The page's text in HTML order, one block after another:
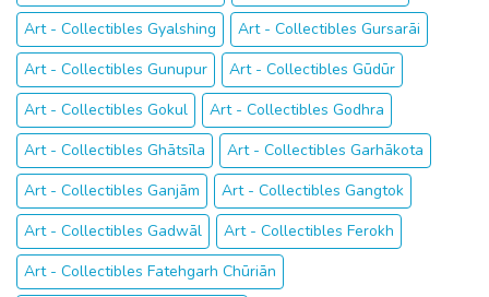
Art - Collectibles Gyalshing
Art - Collectibles Gursarāi
Art - Collectibles Gunupur
Art - Collectibles Gūdūr
Art - Collectibles Gokul
Art - Collectibles Godhra
Art - Collectibles Ghātsīla
Art - Collectibles Garhākota
Art - Collectibles Ganjām
Art - Collectibles Gangtok
Art - Collectibles Gadwāl
Art - Collectibles Ferokh
Art - Collectibles Fatehgarh Chūriān